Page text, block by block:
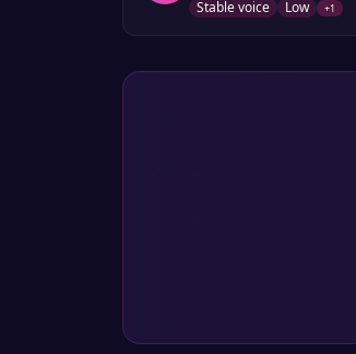
Stable voice
Low +1